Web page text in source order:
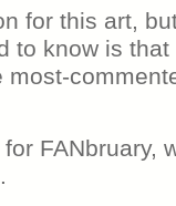
for this art,
to know is that
most-
FANbruary,